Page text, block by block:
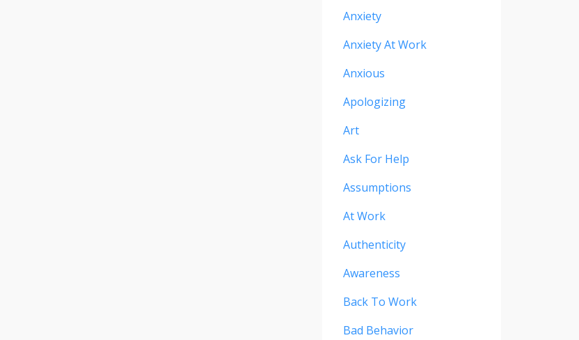
Anxiety
Anxiety At Work
Anxious
Apologizing
Art
Ask For Help
Assumptions
At Work
Authenticity
Awareness
Back To Work
Bad Behavior